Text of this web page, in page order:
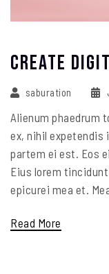
Create
saburation
Alienum phaedrum
ex, nihil expetendis
partem ei est. Eos
Eius lorem
epicurei mea et.
Read More